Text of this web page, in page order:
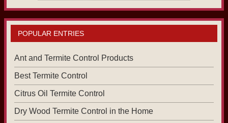
POPULAR ENTRIES
Ant and Termite Control Products
Best Termite Control
Citrus Oil Termite Control
Dry Wood Termite Control in the Home